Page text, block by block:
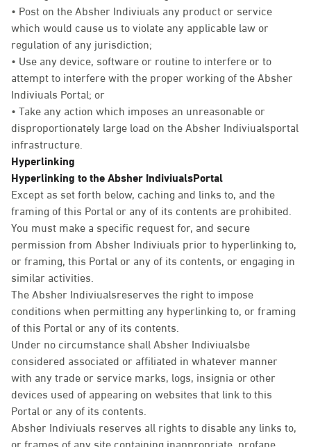
• Post on the Absher Indiviuals any product or service
which would cause us to violate any applicable law or
regulation of any jurisdiction;
• Use any device, software or routine to interfere or to
attempt to interfere with the proper working of the Absher
Indiviuals Portal; or
• Take any action which imposes an unreasonable or
disproportionately large load on the Absher Indiviualsportal
infrastructure.
Hyperlinking
Hyperlinking to the Absher IndiviualsPortal
Except as set forth below, caching and links to, and the
framing of this Portal or any of its contents are prohibited.
You must make a specific request for, and secure
permission from Absher Indiviuals prior to hyperlinking to,
or framing, this Portal or any of its contents, or engaging in
similar activities.
The Absher Indiviualsreserves the right to impose
conditions when permitting any hyperlinking to, or framing
of this Portal or any of its contents.
Under no circumstance shall Absher Indiviualsbe
considered associated or affiliated in whatever manner
with any trade or service marks, logs, insignia or other
devices used of appearing on websites that link to this
Portal or any of its contents.
Absher Indiviuals reserves all rights to disable any links to,
or frames of any site containing inappropriate, profane,